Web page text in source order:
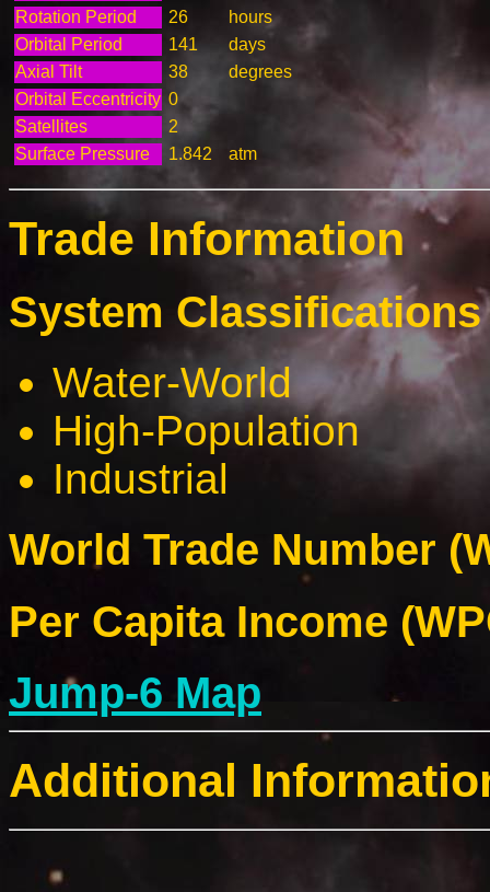
Rotation Period
26
hours
Orbital Period
141
days
Axial Tilt
38
degrees
Orbital Eccentricity 0
Satellites
2
Surface Pressure
1.842 atm
Trade Information
System
Water-World
High-Population
Industrial
World Trade Number
Per Capita Income
Jump-6 Map
Additional